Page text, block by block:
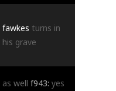
fawkes turns in
his grave
as well f943: yes